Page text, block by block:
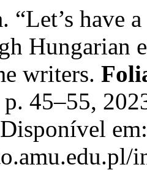
“Let’s have
Hungarian
writers.
p. 45–55,
em: